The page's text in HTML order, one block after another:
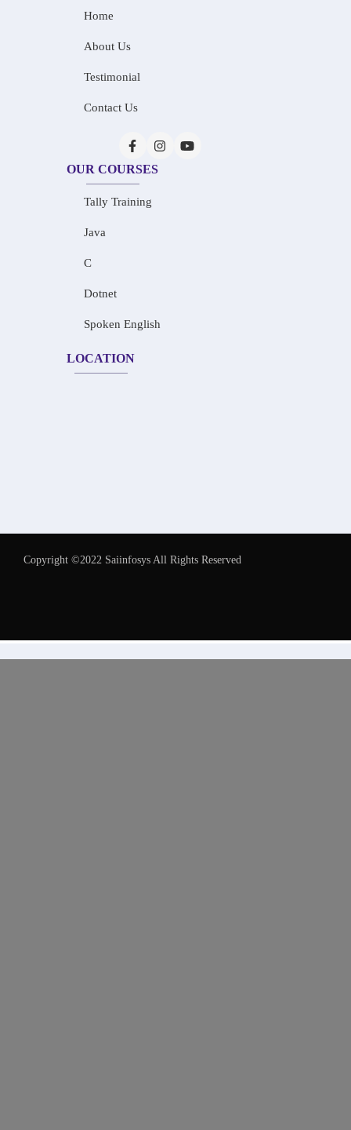
Home
About Us
Testimonial
Contact Us
OUR COURSES
Tally Training
Java
C
Dotnet
Spoken English
LOCATION
Copyright ©2022 Saiinfosys All Rights Reserved